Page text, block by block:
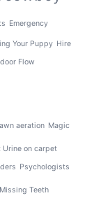
Emergency
Your Puppy Hire
Flow
aeration Magic
Urine on carpet
Psychologists
Teeth